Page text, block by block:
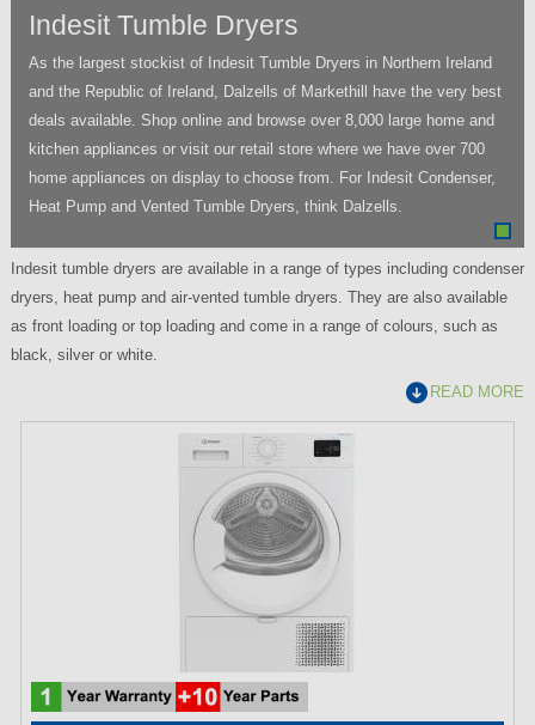
Indesit Tumble Dryers
As the largest stockist of Indesit Tumble Dryers in Northern Ireland
and the Republic of Ireland, Dalzells of Markethill have the very best
deals available. Shop online and browse over 8,000 large home and
kitchen appliances or visit our retail store where we have over 700
home appliances on display to choose from. For Indesit Condenser,
Heat Pump and Vented Tumble Dryers, think Dalzells.
Indesit tumble dryers are available in a range of types including condenser
dryers, heat pump and air-vented tumble dryers. They are also available
as front loading or top loading and come in a range of colours, such as
black, silver or white.
READ MORE